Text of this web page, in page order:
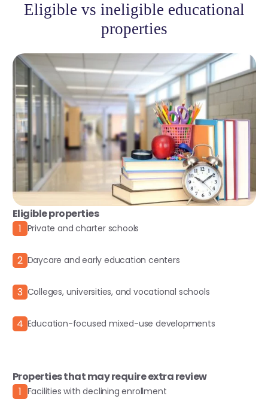
Eligible vs ineligible educational
properties
Eligible properties
1 Private and charter schools
2 Daycare and early education centers
3 Colleges, universities, and vocational schools
4 Education-focused mixed-use developments
Properties that may require extra review
1 Facilities with declining enrollment